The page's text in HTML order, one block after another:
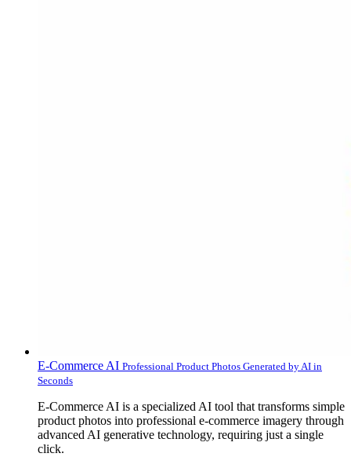
E-Commerce AI Professional Product Photos Generated by AI in
Seconds
E-Commerce AI is a specialized AI tool that transforms simple
product photos into professional e-commerce imagery through
advanced AI generative technology, requiring just a single
click.